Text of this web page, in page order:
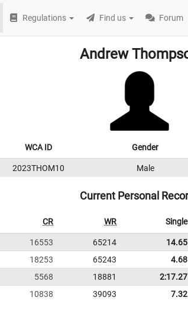
Regulations Find us Forum
Andrew
WCA ID Gender
2023THOM10 Male
Current Personal
CR WR Single
16553 65214 14.65
18253 65243 4.68
5568 18881 2:17.27
10838 39093 7.32